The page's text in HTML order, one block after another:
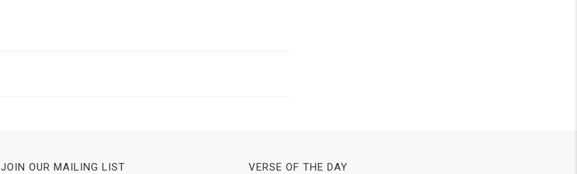
JOIN OUR MAILING LIST VERSE OF THE DAY